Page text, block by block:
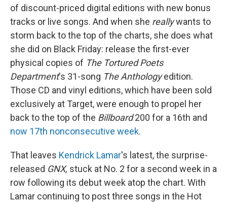
of discount-priced digital editions with new bonus
tracks or live songs. And when she reallywants to
storm back to the top of the charts, she does what
she did on Black Friday: release the first-ever
physical copies of The Tortured Poets
Department's 31-song The Anthologyedition.
Those CD and vinyl editions, which have been sold
exclusively at Target, were enough to propel her
back to the top of the Billboard200 for a 16th and
now 17th nonconsecutive week.
That leaves Kendrick Lamar's latest, the surprise-
released GNX, stuck at No. 2 for a second week in a
row following its debut week atop the chart. With
Lamar continuing to post three songs in the Hot